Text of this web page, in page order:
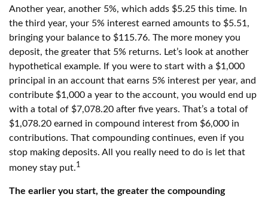
Another year, another 5%, which adds $5.25 this time. In
the third year, your 5% interest earned amounts to $5.51,
bringing your balance to $115.76. The more money you
deposit, the greater that 5% returns. Let’s look at another
hypothetical example. If you were to start with a $1,000
principal in an account that earns 5% interest per year, and
contribute $1,000 a year to the account, you would end up
with a total of $7,078.20 after five years. That’s a total of
$1,078.20 earned in compound interest from $6,000 in
contributions. That compounding continues, even if you
stop making deposits. All you really need to do is let that
money stay put.1
The earlier you start, the greater the compounding